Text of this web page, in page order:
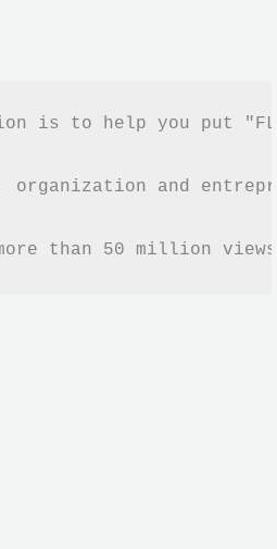
is to help you
and
than 50 million